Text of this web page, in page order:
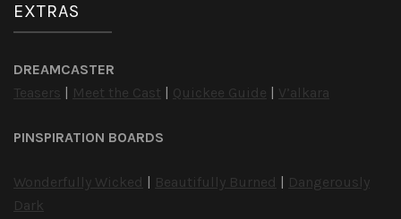
EXTRAS
DREAMCASTER
Teasers | Meet the Cast | Quickee Guide | V’alkara
PINSPIRATION BOARDS
Wonderfully Wicked | Beautifully Burned | Dangerously
Dark